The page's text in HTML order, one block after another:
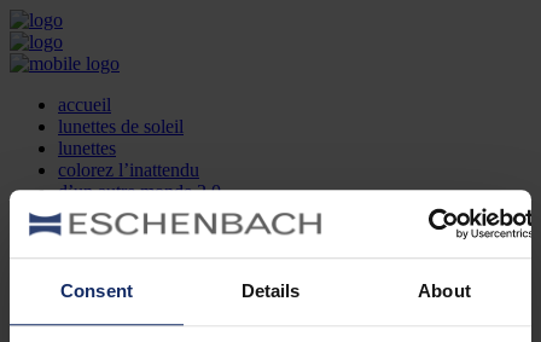
Consent Details About
accueil
lunettes de soleil
lunettes
colorez l’inattendu
d’un autre monde 2.0
la marque
produit et design
recherche d’opticien
DE
EN